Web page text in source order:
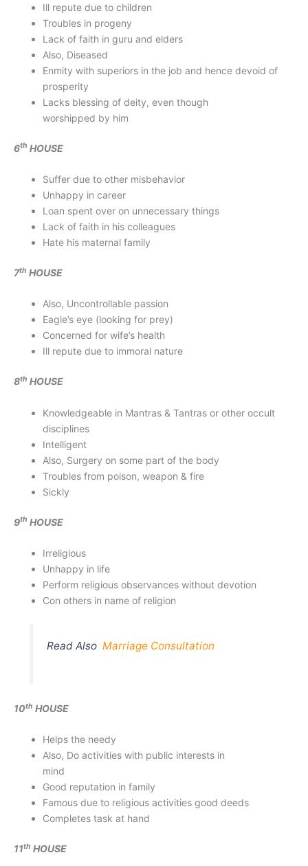
Ill repute due to children
Troubles in progeny
Lack of faith in guru and elders
Also, Diseased
Enmity with superiors in the job and hence devoid of
prosperity
Lacks blessing of deity, even though
worshipped by him
6th HOUSE
Suffer due to other misbehavior
Unhappy in career
Loan spent over on unnecessary things
Lack of faith in his colleagues
Hate his maternal family
7th HOUSE
Also, Uncontrollable passion
Eagle’s eye (looking for prey)
Concerned for wife’s health
Ill repute due to immoral nature
8th HOUSE
Knowledgeable in Mantras & Tantras or other occult
disciplines
Intelligent
Also, Surgery on some part of the body
Troubles from poison, weapon & fire
Sickly
9th HOUSE
Irreligious
Unhappy in life
Perform religious observances without devotion
Con others in name of religion
Read AlsoMarriage Consultation
10th HOUSE
Helps the needy
Also, Do activities with public interests in
mind
Good reputation in family
Famous due to religious activities good deeds
Completes task at hand
11th HOUSE